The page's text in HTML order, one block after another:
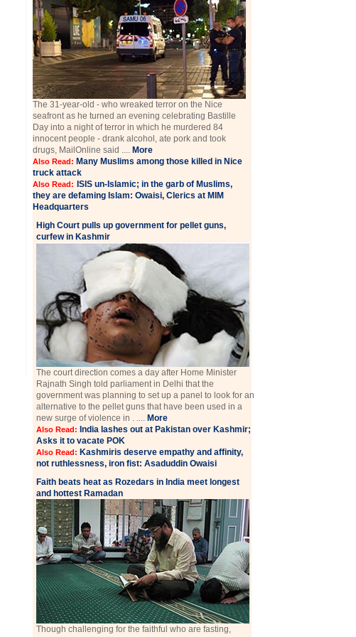
The 31-year-old - who wreaked terror on the Nice
seafront as he turned an evening celebrating Bastille
Day into a night of terror in which he murdered 84
innocent people - drank alcohol, ate pork and took
drugs, MailOnline said .... More
Also Read: Many Muslims among those killed in Nice
truck attack
Also Read:
ISIS un-Islamic; in the garb of Muslims,
they are defaming Islam: Owaisi, Clerics at MIM
Headquarters
High Court pulls up government for pellet guns,
curfew in Kashmir
The court direction comes a day after Home Minister
Rajnath Singh told parliament in Delhi that the
government was planning to set up a panel to look for an
alternative to the pellet guns that have been used in a
new surge of violence in . .... More
Also Read: India lashes out at Pakistan over Kashmir;
Asks it to vacate POK
Also Read: Kashmiris deserve empathy and affinity,
not ruthlessness, iron fist: Asaduddin Owaisi
Faith beats heat as Rozedars in India meet longest
and hottest Ramadan
Though challenging for the faithful who are fasting,